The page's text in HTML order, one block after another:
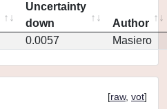
Uncertainty
down
Author
0.0057 Masiero
[raw, vot]